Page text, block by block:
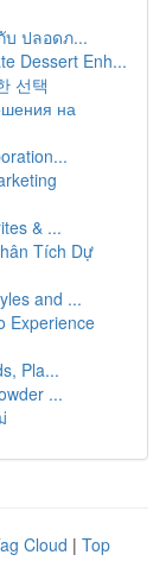
บ ปลอดภ...
Dessert Enh...
선택
на
& ...
Tích Dự
and ...
Experience
Pla...
...
Cloud | Top